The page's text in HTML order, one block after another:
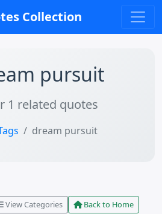
Collection
pursuit
1 related quotes
dream pursuit
View Categories Back to Home